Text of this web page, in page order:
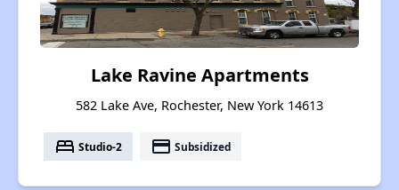
Lake Ravine Apartments
582 Lake Ave, Rochester, New York 14613
bed Studio-2 payment Subsidized